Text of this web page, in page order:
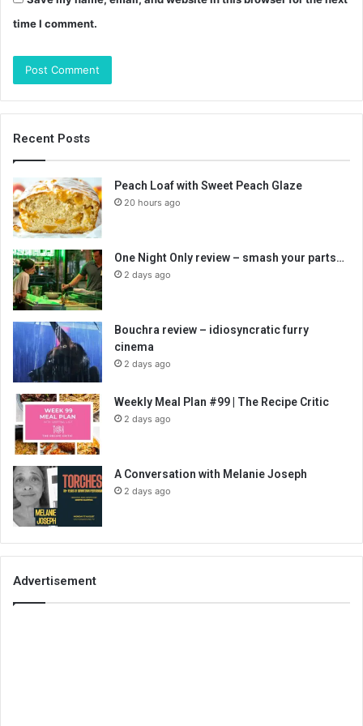
time I comment.
Recent Posts
Peach Loaf with Sweet Peach Glaze
20 hours ago
One Night Only review – smash your parts…
2 days ago
Bouchra review – idiosyncratic furry
cinema
2 days ago
Weekly Meal Plan #99 | The Recipe Critic
2 days ago
A Conversation with Melanie Joseph
2 days ago
Advertisement